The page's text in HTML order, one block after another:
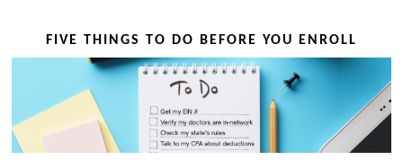
FIVE THINGS TO DO BEFORE YOU ENROLL